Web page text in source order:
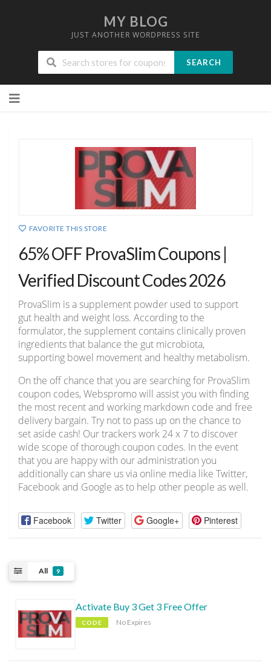
MY BLOG
JUST ANOTHER WORDPRESS SITE
SEARCH
to
FAVORITE THIS STORE
65% OFF ProvaSlim Coupons |
Verified Discount Codes 2026
ProvaSlim is a supplement powder used to support
gut health and weight loss. According to the
formulator, the supplement contains clinically proven
ingredients that balance the gut microbiota,
supporting bowel movement and healthy metabolism.
On the off chance that you are searching for ProvaSlim
coupon codes, Webspromo will assist you with finding
the most recent and working markdown code and free
delivery bargain. Try not to pass up on the chance to
set aside cash! Our trackers work 24 x 7 to discover
wide scope of thorough coupon codes. In the event
that you are happy with our administration you
additionally can share us via online media like Twitter,
Facebook and Google as to help other people as well.
Facebook Twitter Google+ Pinterest
All 9
Activate Buy 3 Get 3 Free Offer
CODE No Expires